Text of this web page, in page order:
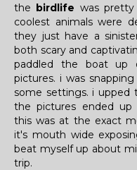
the birdlife was
coolest animals were
they just have a
both scary and
paddled the boat up
pictures. i was
some settings. i upped
the pictures ended up
this was at the exact
it's mouth wide
beat myself up about
trip.